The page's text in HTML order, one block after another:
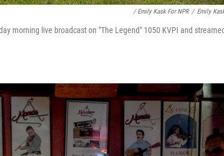
/ Emily Kask For NPR / Emily
morning live broadcast on "The Legend" 1050 KVPI and streamed